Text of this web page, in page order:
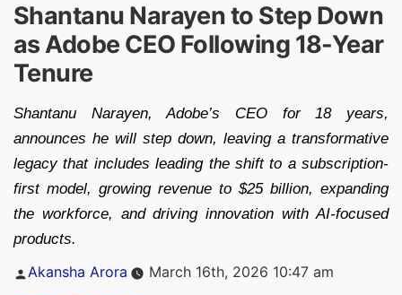
Shantanu Narayen to Step Down
as Adobe CEO Following 18-Year
Tenure
Shantanu Narayen, Adobe’s CEO for 18 years,
announces he will step down, leaving a transformative
legacy that includes leading the shift to a subscription-
first model, growing revenue to $25 billion, expanding
the workforce, and driving innovation with AI-focused
products.
Posted
Akansha Arora March 16th, 2026 10:47 am